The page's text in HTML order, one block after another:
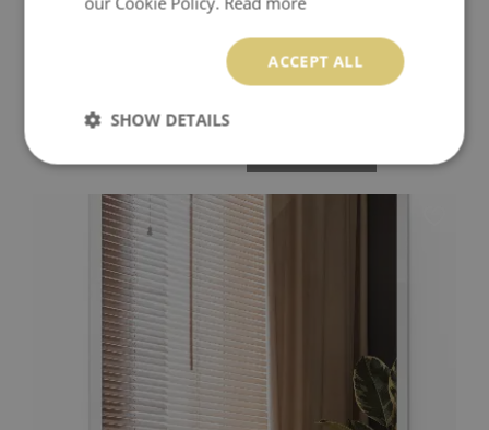
ACCEPT ALL
SHOW DETAILS